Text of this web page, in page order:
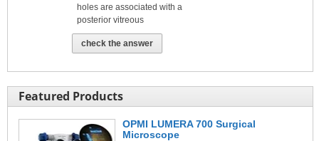
holes are associated with a
posterior vitreous
check the answer
Featured Products
OPMI LUMERA 700 Surgical
Microscope